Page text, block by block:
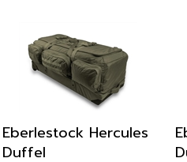
Eberlestock Hercules
Duffel